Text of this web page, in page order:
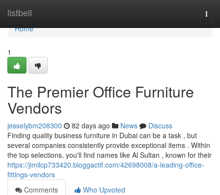
listbell
Home
Home
1
The Premier Office Furniture
Vendors
jesselybm208300 82 days ago News
Discuss
Finding quality business furniture in Dubai can be a task , but
several companies consistently provide exceptional items . Within
the top selections, you'll find names like Al Sultan , known for their
https://jimilcp733420.bloggactif.com/42698008/a-leading-office-
fittings-vendors
Comments
Who Upvoted